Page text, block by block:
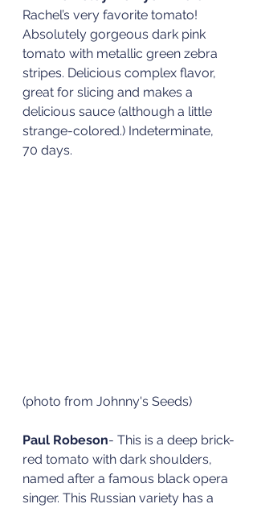
Rachel’s very favorite tomato!
Absolutely gorgeous dark pink
tomato with metallic green zebra
stripes. Delicious complex flavor,
great for slicing and makes a
delicious sauce (although a little
strange-colored.) Indeterminate,
70 days.
(photo from Johnny's Seeds)
Paul Robeson- This is a deep brick-
red tomato with dark shoulders,
named after a famous black opera
singer. This Russian variety has a